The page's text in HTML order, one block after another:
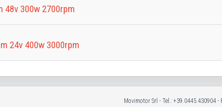
300w 2700rpm
24v 400w 3000rpm
Movimotor Srl - Tel.: +39.0445.430904 -